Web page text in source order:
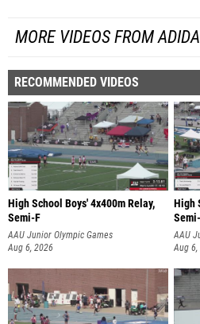
MORE VIDEOS FROM
RECOMMENDED VIDEOS
High School Boys' 4x400m Relay,
Semi-F
AAU Junior Olympic Games
Aug 6, 2026
High
AAU
Aug 6,